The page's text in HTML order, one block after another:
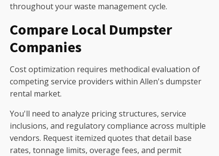
throughout your waste management cycle.
Compare Local Dumpster
Companies
Cost optimization requires methodical evaluation of
competing service providers within Allen's dumpster
rental market.
You'll need to analyze pricing structures, service
inclusions, and regulatory compliance across multiple
vendors. Request itemized quotes that detail base
rates, tonnage limits, overage fees, and permit